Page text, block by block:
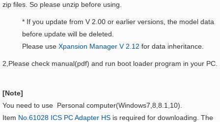
zip files. So please unzip before using.
* If you update from V 2.00 or earlier versions, the model data
before update will be deleted.
Please use Xpansion Manager V 2.12 for data inheritance.
2,Please check manual(pdf) and run boot loader program in your PC.
[Note]
You need to use Personal computer(Windows7,8,8.1,10).
Item No.61028 ICS PC Adapter HS is required for downloading. The